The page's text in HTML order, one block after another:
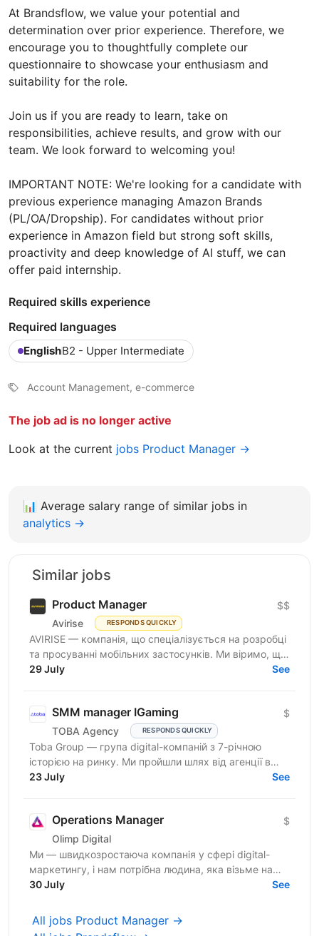
At Brandsflow, we value your potential and
determination over prior experience. Therefore, we
encourage you to thoughtfully complete our
questionnaire to showcase your enthusiasm and
suitability for the role.
Join us if you are ready to learn, take on
responsibilities, achieve results, and grow with our
team. We look forward to welcoming you!
IMPORTANT NOTE: We're looking for a candidate with
previous experience managing Amazon Brands
(PL/OA/Dropship). For candidates without prior
experience in Amazon field but strong soft skills,
proactivity and deep knowledge of AI stuff, we can
offer paid internship.
Required skills experience
Required languages
EnglishB2 - Upper Intermediate
Account Management, e-commerce
The job ad is no longer active
Look at the current jobs Product Manager →
📊 Average salary range of similar jobs in
analytics →
Similar jobs
Product Manager
Avirise RESPONDS QUICKLY
$$
AVIRISE — компанія, що спеціалізується на розробці
та просуванні мобільних застосунків. Ми віримо, що
крутий продукт народжується на перетині потреб...
29 July See
SMM manager IGaming
TOBA Agency RESPONDS QUICKLY
$
Toba Group — група digital-компаній з 7-річною
історією на ринку. Ми пройшли шлях від агенції в
Telegram-маркетингу до повноцінної екосистеми:
23 July See
Operations Manager
Olimp Digital
$
Ми — швидкозростаюча компанія у сфері digital-
маркетингу, і нам потрібна людина, яка візьме на
себе відповідальність за щоденні операційні
30 July See
All jobs Product Manager →